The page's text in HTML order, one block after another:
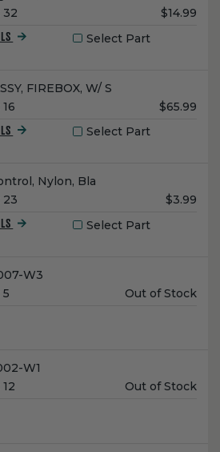
32
Unit
$14.99
Select Part
FIREBOX, W/ S
16
Unit
$65.99
Select Part
Nylon, Bla
23
Unit
$3.99
Select Part
W3
5
Unit
Out of Stock
W1
12
Unit
Out of Stock